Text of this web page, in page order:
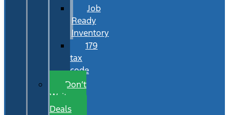
Job
Ready
Inventory
179
tax
code
Don’t
Wait
Deals